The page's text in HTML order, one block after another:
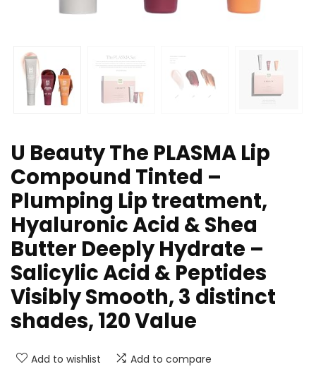
U Beauty The PLASMA Lip
Compound Tinted –
Plumping Lip treatment,
Hyaluronic Acid & Shea
Butter Deeply Hydrate –
Salicylic Acid & Peptides
Visibly Smooth, 3 distinct
shades, 120 Value
Add to wishlist Add to compare